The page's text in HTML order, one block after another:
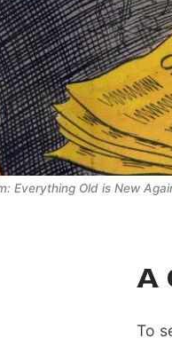
Everything Old is New
A
To